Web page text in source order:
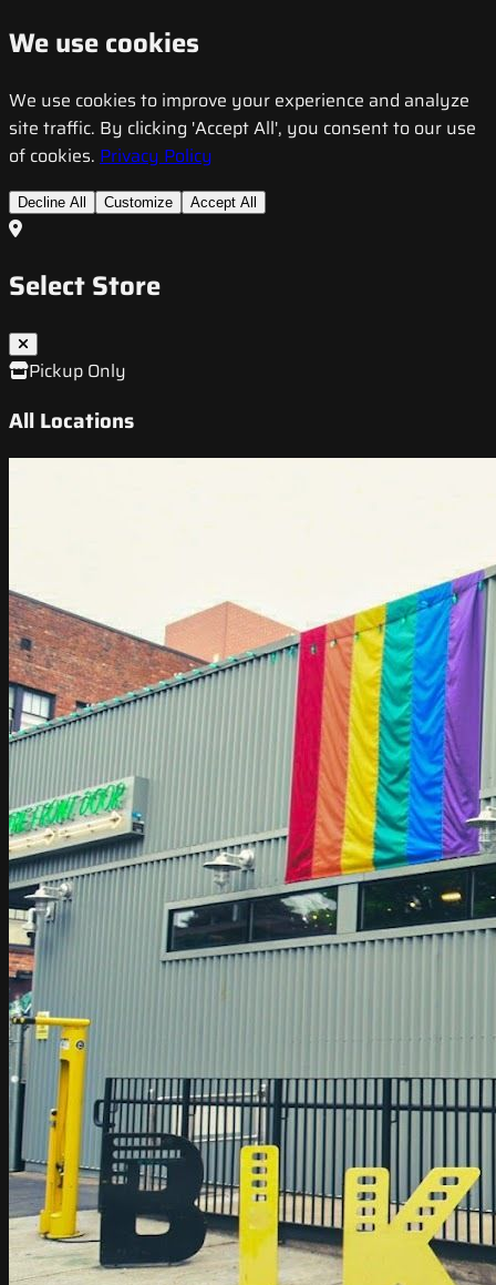
We use cookies
We use cookies to improve your experience and analyze
site traffic. By clicking 'Accept All', you consent to our use
of cookies. Privacy Policy
Decline All Customize Accept All
Select Store
Pickup Only
All Locations